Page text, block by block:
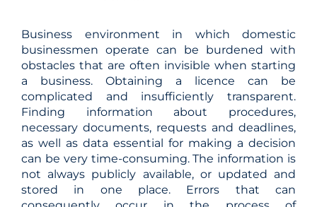
Business environment in which domestic
businessmen operate can be burdened with
obstacles that are often invisible when starting
a business. Obtaining a licence can be
complicated and insufficiently transparent.
Finding information about procedures,
necessary documents, requests and deadlines,
as well as data essential for making a decision
can be very time-consuming. The information is
not always publicly available, or updated and
stored in one place. Errors that can